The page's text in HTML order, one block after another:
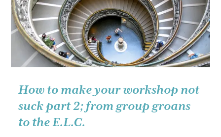
key
to
know)
How to make your workshop not
suck part 2; from group groans
to the E.L.C.